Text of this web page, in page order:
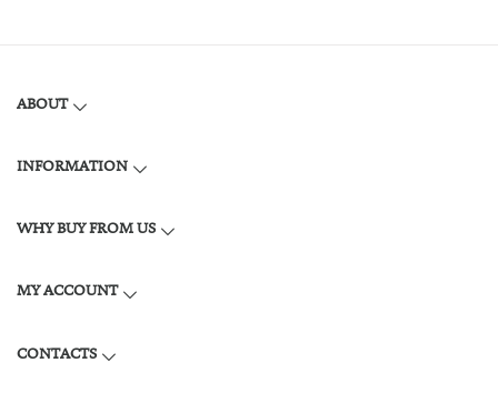
ABOUT
INFORMATION
WHY BUY FROM US
MY ACCOUNT
CONTACTS